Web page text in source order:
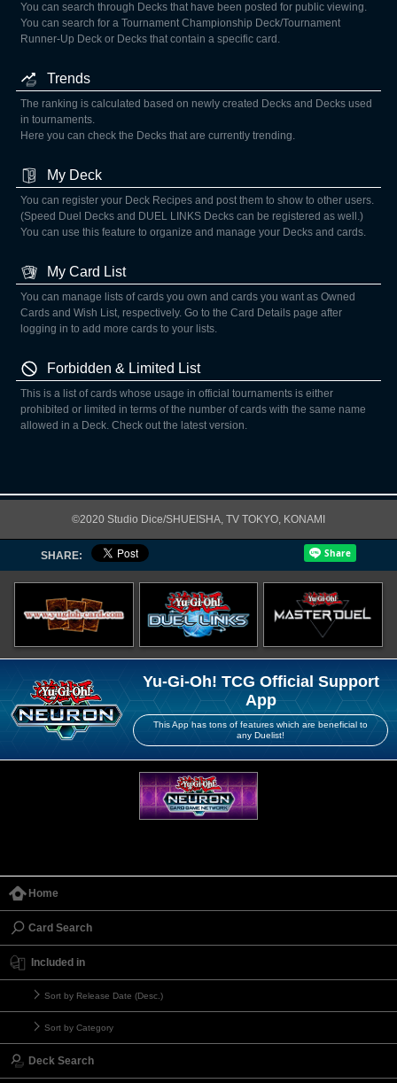
You can search through Decks that have been posted for public viewing.
You can search for a Tournament Championship Deck/Tournament
Runner-Up Deck or Decks that contain a specific card.
Trends
The ranking is calculated based on newly created Decks and Decks used
in tournaments.
Here you can check the Decks that are currently trending.
My Deck
You can register your Deck Recipes and post them to show to other users.
(Speed Duel Decks and DUEL LINKS Decks can be registered as well.)
You can use this feature to organize and manage your Decks and cards.
My Card List
You can manage lists of cards you own and cards you want as Owned
Cards and Wish List, respectively. Go to the Card Details page after
logging in to add more cards to your lists.
Forbidden & Limited List
This is a list of cards whose usage in official tournaments is either
prohibited or limited in terms of the number of cards with the same name
allowed in a Deck. Check out the latest version.
©2020 Studio Dice/SHUEISHA, TV TOKYO, KONAMI
SHARE:
Yu-Gi-Oh! TCG Official Support
App
This App has tons of features which are beneficial to
any Duelist!
Home
Card Search
Included in
Sort by Release Date (Desc.)
Sort by Category
Deck Search